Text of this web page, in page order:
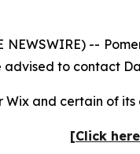
NEWSWIRE) --
advised to contact
Wix and certain of
[Click